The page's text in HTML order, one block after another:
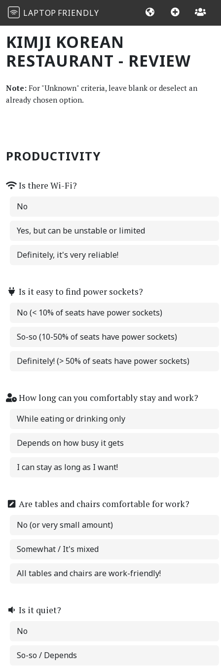
LAPTOP FRIENDLY
KIMJI KOREAN
RESTAURANT - REVIEW
Note: For "Unknown" criteria, leave blank or deselect an
already chosen option.
PRODUCTIVITY
Is there Wi-Fi?
No
Yes, but can be unstable or limited
Definitely, it's very reliable!
Is it easy to find power sockets?
No (< 10% of seats have power sockets)
So-so (10-50% of seats have power sockets)
Definitely! (> 50% of seats have power sockets)
How long can you comfortably stay and work?
While eating or drinking only
Depends on how busy it gets
I can stay as long as I want!
Are tables and chairs comfortable for work?
No (or very small amount)
Somewhat / It's mixed
All tables and chairs are work-friendly!
Is it quiet?
No
So-so / Depends